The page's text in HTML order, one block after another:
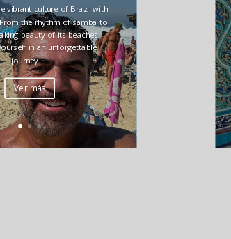
vibrant culture of Brazil with
the rhythm of samba to
beauty of its beaches,
in an unforgettable
journey.
Ver más